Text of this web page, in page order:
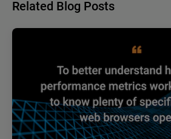
Related Blog Posts